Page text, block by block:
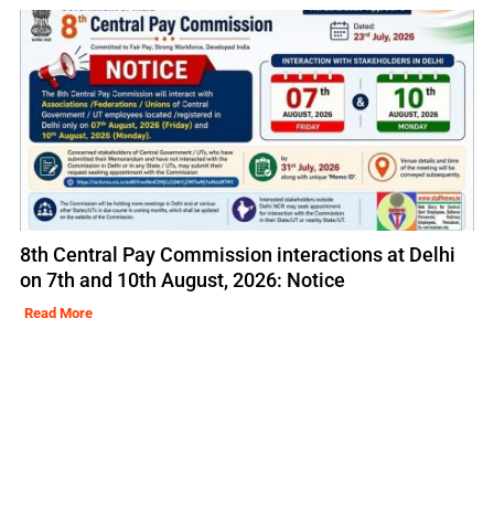
8th Central Pay Commission interactions at Delhi
on 7th and 10th August, 2026: Notice
Read More